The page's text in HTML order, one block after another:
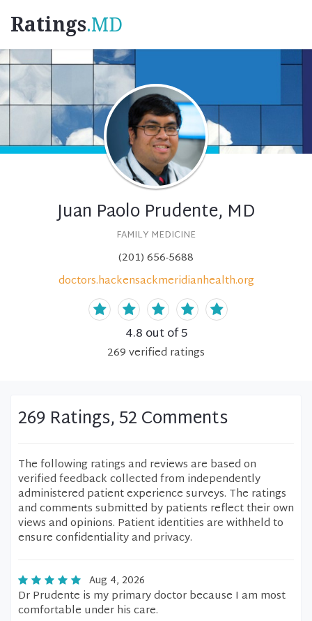
Ratings.MD
Juan Paolo Prudente, MD
FAMILY MEDICINE
(201) 656-5688
doctors.hackensackmeridianhealth.org
4.8 out of 5
269verified ratings
269 Ratings, 52 Comments
The following ratings and reviews are based on
verified feedback collected from independently
administered patient experience surveys. The ratings
and comments submitted by patients reflect their own
views and opinions. Patient identities are withheld to
ensure confidentiality and privacy.
Aug 4, 2026
Dr Prudente is my primary doctor because I am most
comfortable under his care.